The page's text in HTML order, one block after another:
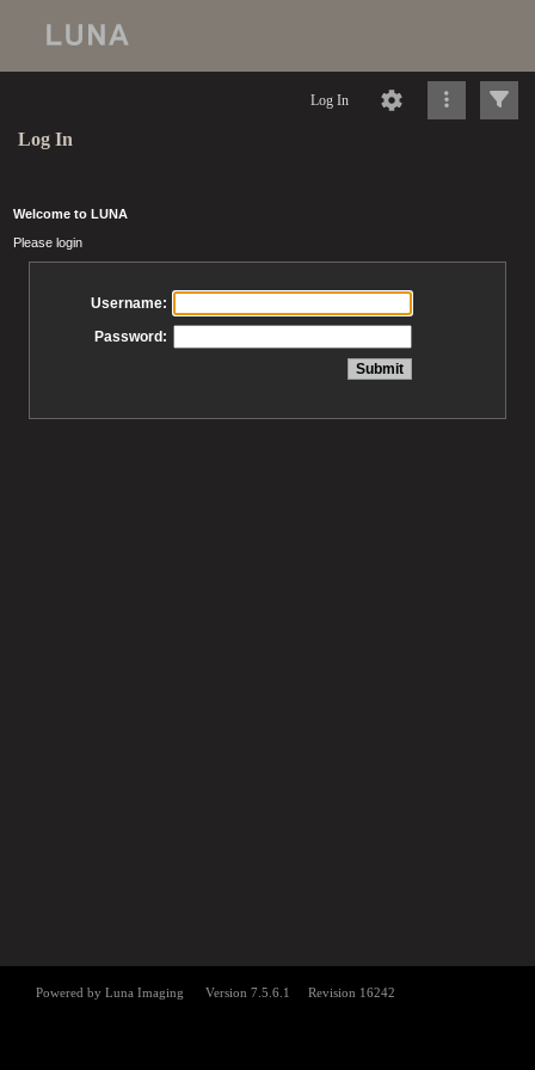
Log In
Log In
Welcome to LUNA
Please login
Username:
Password: